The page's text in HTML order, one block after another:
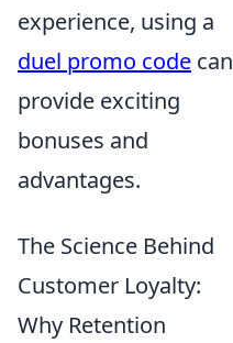
experience, using a
duel promo code can
provide exciting
bonuses and
advantages.
The Science Behind
Customer Loyalty:
Why Retention